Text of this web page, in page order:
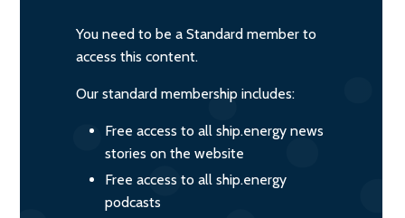
You need to be a Standard member to
access this content.
Our standard membership includes:
Free access to all ship.energy news
stories on the website
Free access to all ship.energy
podcasts